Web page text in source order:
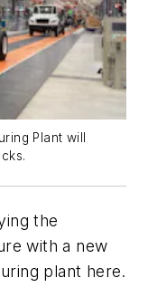
Plant will
the
with a new
plant here.